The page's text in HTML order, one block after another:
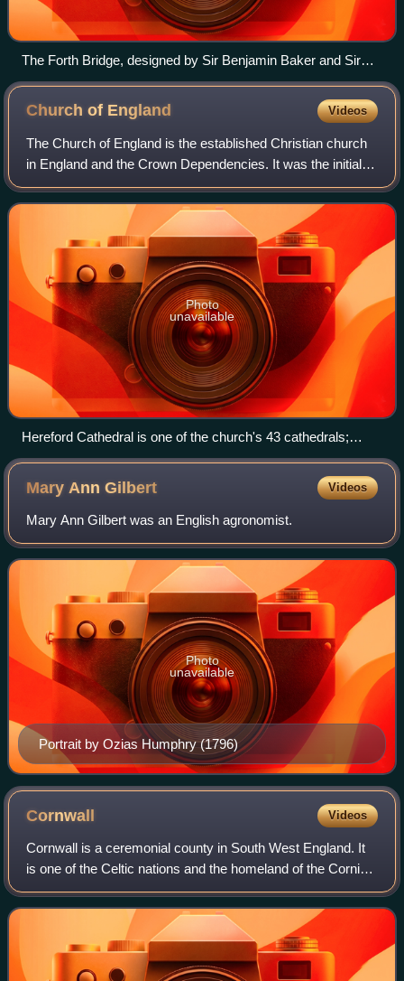
The Forth Bridge, designed by Sir Benjamin Baker and Sir
John Fowler, which opened in 1890, and is now owned by
Network Rail, is designated as a Category A listed building by
Historic Environment Scotland.
Church of England Videos
The Church of England is the established Christian church
in England and the Crown Dependencies. It was the initial
church of the Anglican tradition. The church traces its
history to the Christian hie
Photo
unavailable
Hereford Cathedral is one of the church's 43 cathedrals;
many have histories stretching back centuries.
Mary AnnGilbert Videos
Mary Ann Gilbert was an English agronomist.
Portrait by Ozias Humphry (1796)
Photo
unavailable
Cornwall Videos
Cornwall is a ceremonial county in South West England. It
is one of the Celtic nations and the homeland of the Cornish
people. The county is bordered by the Atlantic Ocean to the
north and west, Devon